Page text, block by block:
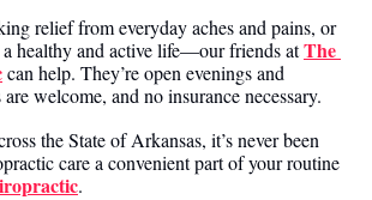
relief from everyday aches and pains, or
healthy and active life—our friends at The
can help. They’re open evenings and
welcome, and no insurance necessary.
the State of Arkansas, it’s never been
care a convenient part of your routine
.